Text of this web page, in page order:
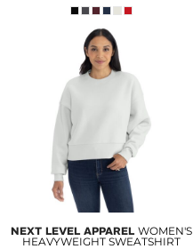
NEXT LEVEL APPAREL WOMEN'S
HEAVYWEIGHT SWEATSHIRT